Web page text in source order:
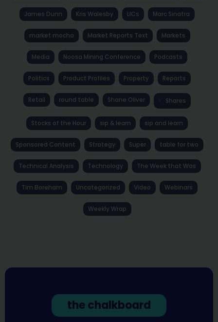
James Dunn Kris Walesby LICs Marc Sinatra
market mocha Market Reports Text Markets
Media Noosa Mining Conference Podcasts
Politics Product Profiles Property Reports
Retail round table Shane Oliver Shares
Stocks of the Hour sip & learn sip and learn
Sponsored Content Strategy Super table for two
Technical Analysis Technology The Week that Was
Tim Boreham Uncategorized Video Webinars
Weekly Wrap
the chalkboard